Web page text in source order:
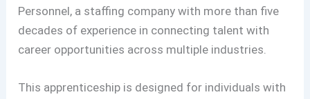
Personnel, a staffing company with more than five
decades of experience in connecting talent with
career opportunities across multiple industries.
This apprenticeship is designed for individuals with